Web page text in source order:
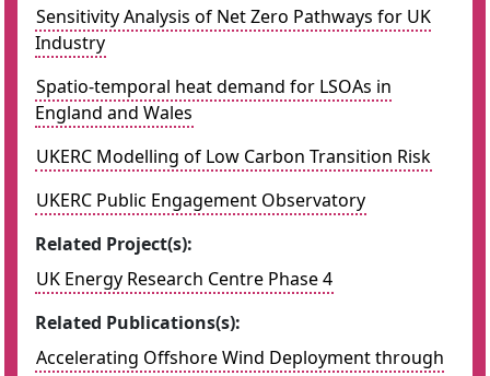
Sensitivity Analysis of Net Zero Pathways for UK
Industry
Spatio-temporal heat demand for LSOAs in
England and Wales
UKERC Modelling of Low Carbon Transition Risk
UKERC Public Engagement Observatory
Related Project(s):
UK Energy Research Centre Phase 4
Related Publications(s):
Accelerating Offshore Wind Deployment through